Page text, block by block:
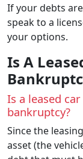
If your debts
speak to a
your options.
Is A
Is a leased
bankruptcy?
Since the
asset (the